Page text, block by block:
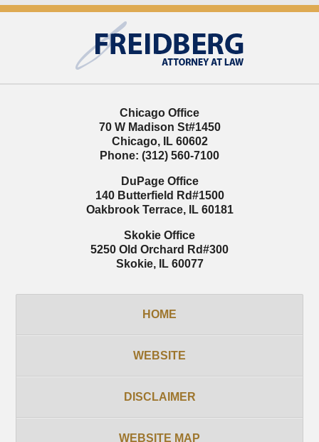
Information
Chicago Office
70 W Madison St#1450
Chicago, IL 60602
Phone: (312) 560-7100
DuPage Office
140 Butterfield Rd#1500
Oakbrook Terrace, IL 60181
Skokie Office
5250 Old Orchard Rd#300
Skokie, IL 60077
HOME
WEBSITE
DISCLAIMER
WEBSITE MAP